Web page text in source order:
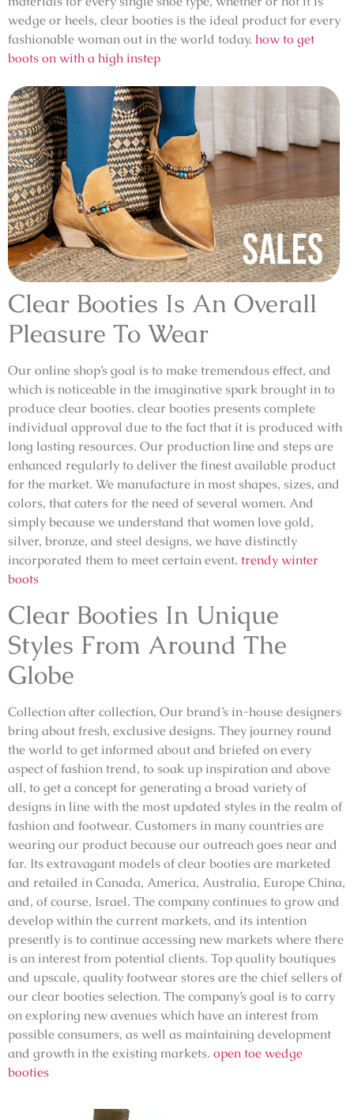
wedge or heels, clear booties is the ideal product for every
fashionable woman out in the world today. how to get
boots on with a high instep
Clear Booties Is An Overall
Pleasure To Wear
Our online shop’s goal is to make tremendous effect, and
which is noticeable in the imaginative spark brought in to
produce clear booties. clear booties presents complete
individual approval due to the fact that it is produced with
long lasting resources. Our production line and steps are
enhanced regularly to deliver the finest available product
for the market. We manufacture in most shapes, sizes, and
colors, that caters for the need of several women. And
simply because we understand that women love gold,
silver, bronze, and steel designs, we have distinctly
incorporated them to meet certain event. trendy winter
boots
Clear Booties In Unique
Styles From Around The
Globe
Collection after collection, Our brand’s in-house designers
bring about fresh, exclusive designs. They journey round
the world to get informed about and briefed on every
aspect of fashion trend, to soak up inspiration and above
all, to get a concept for generating a broad variety of
designs in line with the most updated styles in the realm of
fashion and footwear. Customers in many countries are
wearing our product because our outreach goes near and
far. Its extravagant models of clear booties are marketed
and retailed in Canada, America, Australia, Europe China,
and, of course, Israel. The company continues to grow and
develop within the current markets, and its intention
presently is to continue accessing new markets where there
is an interest from potential clients. Top quality boutiques
and upscale, quality footwear stores are the chief sellers of
our clear booties selection. The company’s goal is to carry
on exploring new avenues which have an interest from
possible consumers, as well as maintaining development
and growth in the existing markets. open toe wedge
booties